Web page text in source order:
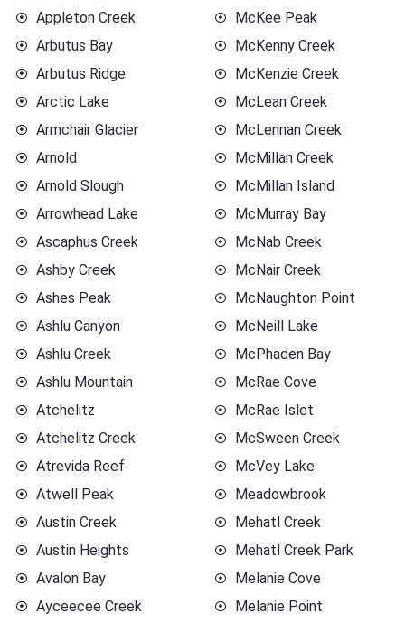
Appleton Creek
Arbutus Bay
Arbutus Ridge
Arctic Lake
Armchair Glacier
Arnold
Arnold Slough
Arrowhead Lake
Ascaphus Creek
Ashby Creek
Ashes Peak
Ashlu Canyon
Ashlu Creek
Ashlu Mountain
Atchelitz
Atchelitz Creek
Atrevida Reef
Atwell Peak
Austin Creek
Austin Heights
Avalon Bay
Ayceecee Creek
McKee Peak
McKenny Creek
McKenzie Creek
McLean Creek
McLennan Creek
McMillan Creek
McMillan Island
McMurray Bay
McNab Creek
McNair Creek
McNaughton Point
McNeill Lake
McPhaden Bay
McRae Cove
McRae Islet
McSween Creek
McVey Lake
Meadowbrook
Mehatl Creek
Mehatl Creek Park
Melanie Cove
Melanie Point